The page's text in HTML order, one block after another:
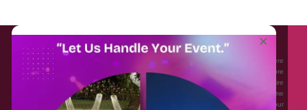
About EventAffairs.pk
Eventaffairs.pk is Pakistan #1 Event Planning Portal and Mobile Application where
you can find the Venues of Your Choice, best wedding vendors, and many more
with prices and reviews at the click of a button. Whether you are looking to hire
Event planners in Pakistan, or looking for the top photographers, or just some
ideas and inspiration for your Events. Eventaffairs.pk can help you to solve your
×